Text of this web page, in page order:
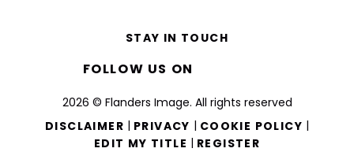
2026 © Flanders Image. All rights reserved
DISCLAIMER | PRIVACY | COOKIE POLICY |
EDIT MY TITLE | REGISTER
STAY IN TOUCH
FOLLOW US ON